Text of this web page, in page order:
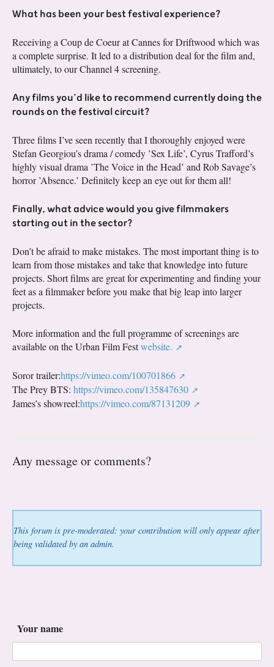
What has been your best festival experience?
Receiving a Coup de Coeur at Cannes for Driftwood which was
a complete surprise. It led to a distribution deal for the film and,
ultimately, to our Channel 4 screening.
Any films you’d like to recommend currently doing the
rounds on the festival circuit?
Three films I’ve seen recently that I thoroughly enjoyed were
Stefan Georgiou’s drama / comedy ’Sex Life’, Cyrus Trafford’s
highly visual drama ’The Voice in the Head’ and Rob Savage’s
horror ’Absence.’ Definitely keep an eye out for them all!
Finally, what advice would you give filmmakers
starting out in the sector?
Don’t be afraid to make mistakes. The most important thing is to
learn from those mistakes and take that knowledge into future
projects. Short films are great for experimenting and finding your
feet as a filmmaker before you make that big leap into larger
projects.
More information and the full programme of screenings are
available on the Urban Film Festwebsite.
Soror trailer:https://vimeo.com/100701866
The Prey BTS: https://vimeo.com/135847630
James’s showreel:https://vimeo.com/87131209
Any message or comments?
This forum is pre-moderated: your contribution will only appear after
being validated by an admin.
Your name